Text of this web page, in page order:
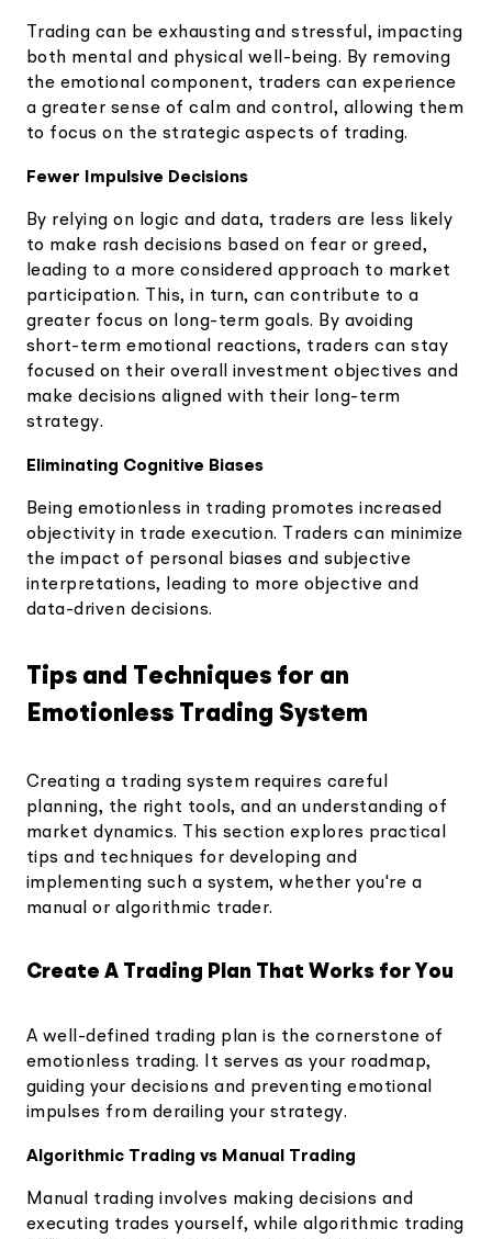
Trading can be exhausting and stressful, impacting
both mental and physical well-being. By removing
the emotional component, traders can experience
a greater sense of calm and control, allowing them
to focus on the strategic aspects of trading.
Fewer Impulsive Decisions
By relying on logic and data, traders are less likely
to make rash decisions based on fear or greed,
leading to a more considered approach to market
participation. This, in turn, can contribute to a
greater focus on long-term goals. By avoiding
short-term emotional reactions, traders can stay
focused on their overall investment objectives and
make decisions aligned with their long-term
strategy.
Eliminating Cognitive Biases
Being emotionless in trading promotes increased
objectivity in trade execution. Traders can minimize
the impact of personal biases and subjective
interpretations, leading to more objective and
data-driven decisions.
Tips and Techniques for an
Emotionless Trading System
Creating a trading system requires careful
planning, the right tools, and an understanding of
market dynamics. This section explores practical
tips and techniques for developing and
implementing such a system, whether you're a
manual or algorithmic trader.
Create A Trading Plan That Works for You
A well-defined trading plan is the cornerstone of
emotionless trading. It serves as your roadmap,
guiding your decisions and preventing emotional
impulses from derailing your strategy.
Algorithmic Trading vs Manual Trading
Manual trading involves making decisions and
executing trades yourself, while algorithmic trading